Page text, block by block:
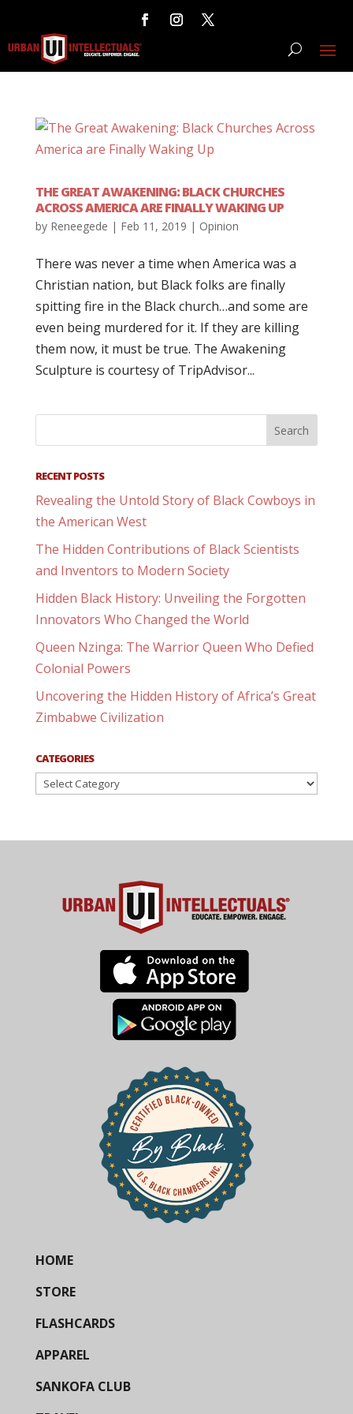
THE GREAT AWAKENING: BLACK CHURCHES
ACROSS AMERICA ARE FINALLY WAKING UP
by Reneegede | Feb 11, 2019 | Opinion
There was never a time when America was a
Christian nation, but Black folks are finally
spitting fire in the Black church…and some are
even being murdered for it. If they are killing
them now, it must be true. The Awakening
Sculpture is courtesy of TripAdvisor...
RECENT POSTS
Revealing the Untold Story of Black Cowboys in
the American West
The Hidden Contributions of Black Scientists
and Inventors to Modern Society
Hidden Black History: Unveiling the Forgotten
Innovators Who Changed the World
Queen Nzinga: The Warrior Queen Who Defied
Colonial Powers
Uncovering the Hidden History of Africa’s Great
Zimbabwe Civilization
CATEGORIES
Categories
HOME
STORE
FLASHCARDS
APPAREL
SANKOFA CLUB